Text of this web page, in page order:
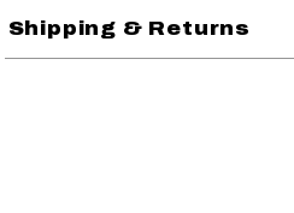
Shipping & Returns